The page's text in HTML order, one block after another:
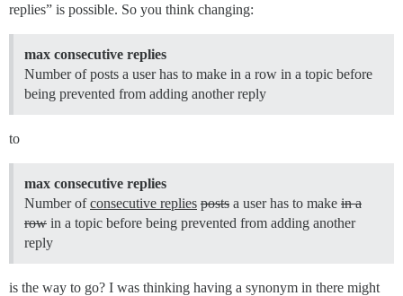
replies” is possible. So you think changing:
max consecutive replies
Number of posts a user has to make in a row in a topic before
being prevented from adding another reply
to
max consecutive replies
Number ofconsecutive replies posts a user has to make in a
row in a topic before being prevented from adding another
reply
is the way to go? I was thinking having a synonym in there might